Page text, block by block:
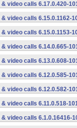
& video calls 6.17.0.420-
video calls 6.15.0.1162-
video calls 6.15.0.1153-
& video calls 6.14.0.665-
& video calls 6.13.0.608-
& video calls 6.12.0.585-
& video calls 6.12.0.582-
video calls 6.11.0.518-
video calls 6.1.0.16416-